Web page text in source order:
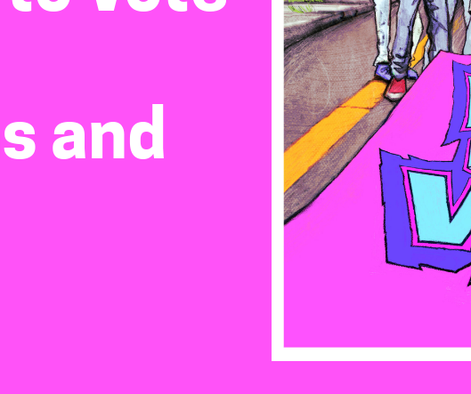
and